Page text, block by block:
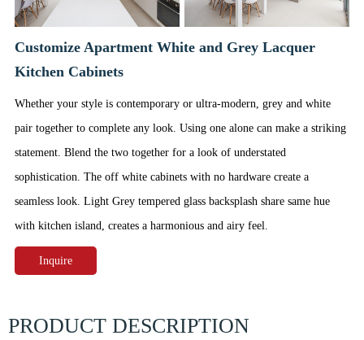
Customize Apartment White and Grey Lacquer
Kitchen Cabinets
Whether your style is contemporary or ultra-modern, grey and white
pair together to complete any look. Using one alone can make a striking
statement. Blend the two together for a look of understated
sophistication. The off white cabinets with no hardware create a
seamless look. Light Grey tempered glass backsplash share same hue
with kitchen island, creates a harmonious and airy feel.
Inquire
PRODUCT DESCRIPTION